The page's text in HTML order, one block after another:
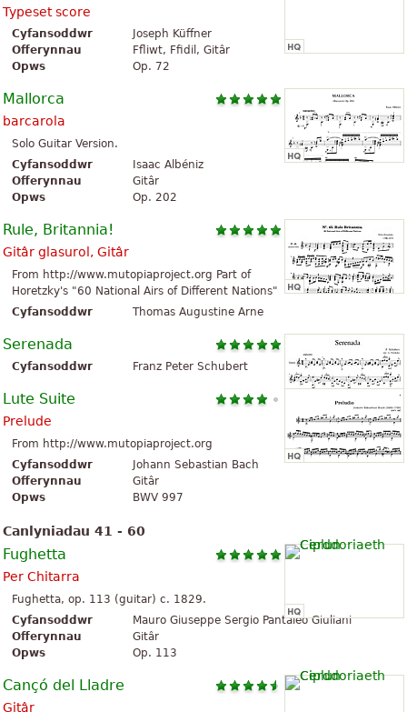
Typeset score
Cyfansoddwr
Joseph Küffner
Offerynnau
Ffliwt, Ffidil, Gitâr
Opws
Op. 72
Mallorca
barcarola
Solo Guitar Version.
Cyfansoddwr
Isaac Albéniz
Offerynnau
Gitâr
Opws
Op. 202
Rule, Britannia!
Gitâr glasurol, Gitâr
From http://www.mutopiaproject.org Part of
Horetzky's "60 National Airs of Different Nations"
Cyfansoddwr
Thomas Augustine Arne
Serenada
Cyfansoddwr Franz Peter Schubert
Lute Suite
Prelude
From http://www.mutopiaproject.org
Cyfansoddwr
Johann Sebastian Bach
Offerynnau
Gitâr
Opws
BWV 997
Canlyniadau 41 - 60
Fughetta
Per Chitarra
Fughetta, op. 113 (guitar) c. 1829.
Cyfansoddwr
Mauro Giuseppe Sergio Pantaleo Giuliani
Offerynnau
Gitâr
Opws
Op. 113
Cançó del Lladre
Gitâr